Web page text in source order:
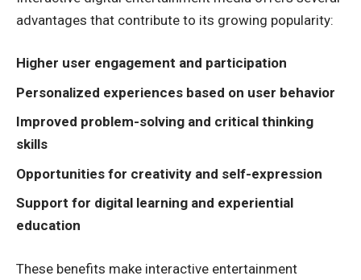
advantages that contribute to its growing popularity:
Higher user engagement and participation
Personalized experiences based on user behavior
Improved problem-solving and critical thinking
skills
Opportunities for creativity and self-expression
Support for digital learning and experiential
education
These benefits make interactive entertainment